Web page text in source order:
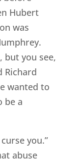
Hubert
was
but you see,
Richard
wanted to
be a
you.”
abuse